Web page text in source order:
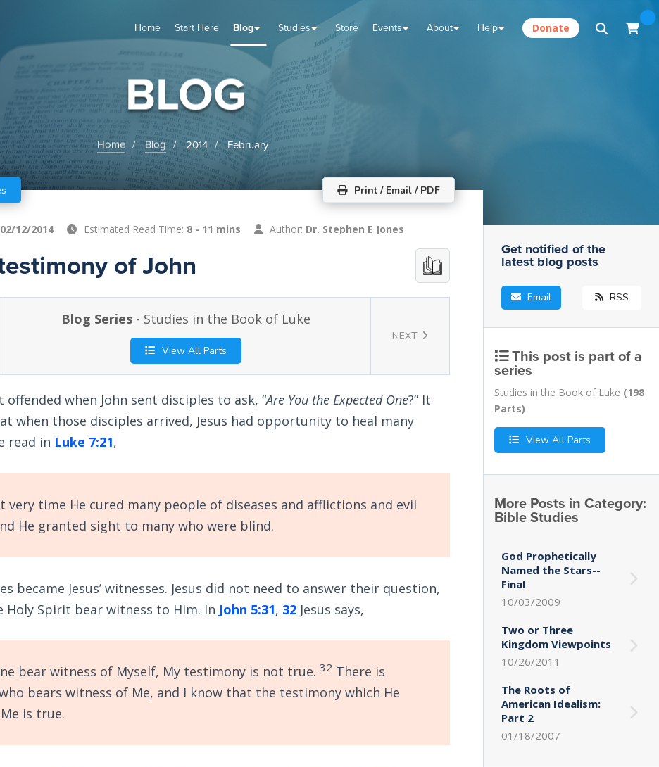
STUDIES
EVENTS
ABOUT
Home Start Here Blog Studies Store Events About Help Donate
BLOG
Home Blog 2014 February
Print / Email / PDF
02/12/2014 Estimated Read Time: 8 - 11 mins Author: Dr. Stephen E Jones
of John
Blog Series- Studies in the Book of Luke
View All Parts
NEXT
offended when John sent disciples to ask, “Are You the Expected One?” It
when those disciples arrived, Jesus had opportunity to heal many
read in Luke 7:21,
very time He cured many people of diseases and afflictions and evil
He granted sight to many who were blind.
became Jesus’ witnesses. Jesus did not need to answer their question,
Holy Spirit bear witness to Him. In John 5:31, 32 Jesus says,
bear witness of Myself, My testimony is not true.32 There is
bears witness of Me, and I know that the testimony which He
is true.
Get notified of the
latest blog posts
Email RSS
This post is part of a
series
Studies in the Book of Luke (198
Parts)
View All Parts
More Posts in Category:
Bible Studies
God Prophetically
Named the Stars--
Final
10/03/2009
Two or Three
Kingdom Viewpoints
10/26/2011
The Roots of
American Idealism:
Part 2
01/18/2007